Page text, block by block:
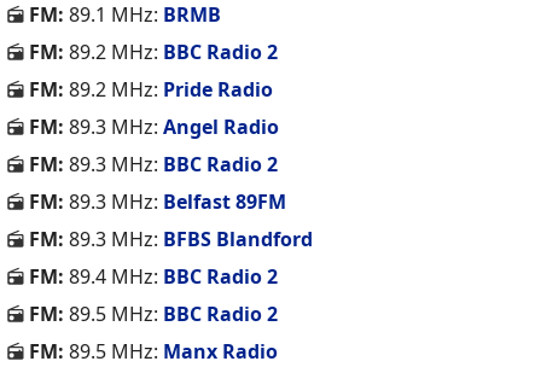
FM: 89.1 MHz: BRMB
FM: 89.2 MHz: BBC Radio 2
FM: 89.2 MHz: Pride Radio
FM: 89.3 MHz:Angel Radio
FM: 89.3 MHz: BBC Radio 2
FM: 89.3 MHz: Belfast 89FM
FM: 89.3 MHz: BFBS Blandford
FM: 89.4 MHz: BBC Radio 2
FM: 89.5 MHz: BBC Radio 2
FM: 89.5 MHz: Manx Radio